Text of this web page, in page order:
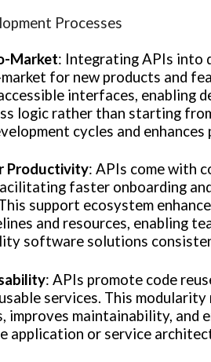
Processes
Market: Integrating APIs into
for new products and
interfaces, enabling
logic rather than starting
cycles and
Productivity: APIs come with
faster onboarding
support ecosystem
and resources, enabling
software solutions
: APIs promote code
services. This modularity
maintainability, and
application or service